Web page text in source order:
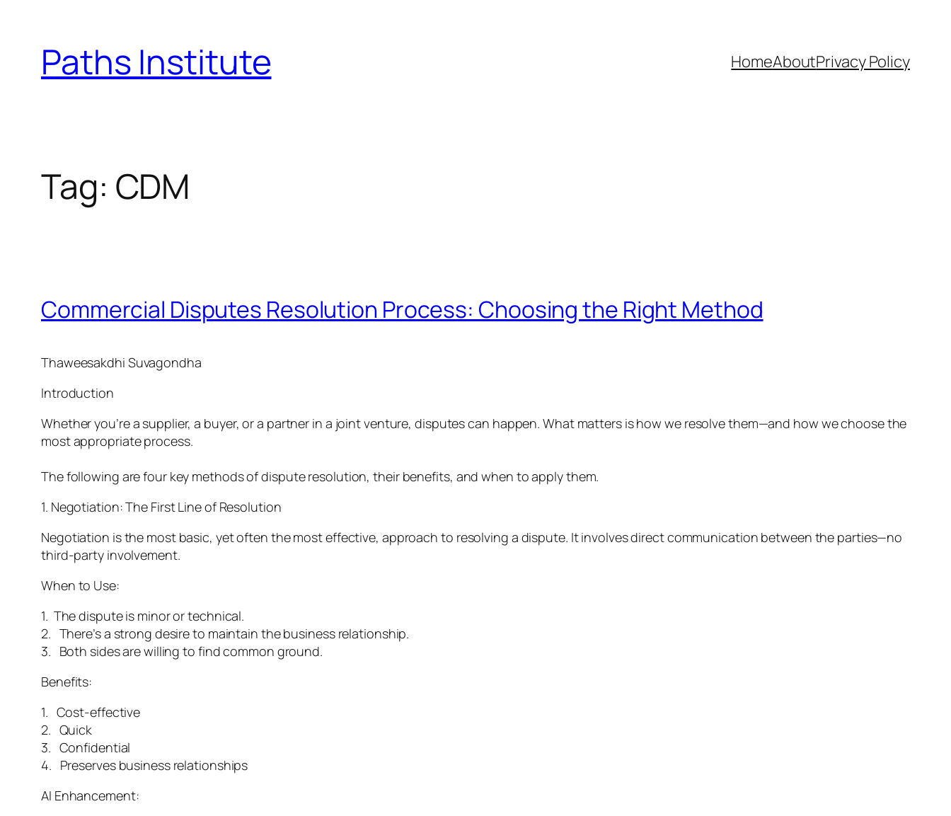
contentPaths Institute HomeAboutPrivacy Policy
Tag: CDM
Commercial Disputes Resolution Process: Choosing the Right Method
Thaweesakdhi Suvagondha
Introduction
Whether you’re a supplier, a buyer, or a partner in a joint venture, disputes can happen. What matters is how we resolve them—and how we choose the
most appropriate process.
The following are four key methods of dispute resolution, their benefits, and when to apply them.
1. Negotiation: The First Line of Resolution
Negotiation is the most basic, yet often the most effective, approach to resolving a dispute. It involves direct communication between the parties—no
third-party involvement.
When to Use:
1. The dispute is minor or technical.
2. There’s a strong desire to maintain the business relationship.
3. Both sides are willing to find common ground.
Benefits:
1. Cost-effective
2. Quick
3. Confidential
4. Preserves business relationships
AI Enhancement: